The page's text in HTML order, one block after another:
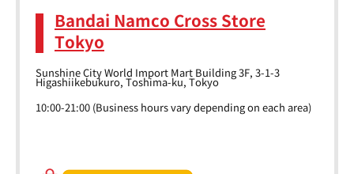
Bandai Namco Cross Store
Tokyo
Sunshine City World Import Mart Building 3F, 3-1-3
Higashiikebukuro, Toshima-ku, Tokyo
10:00-21:00 (Business hours vary depending on each area)